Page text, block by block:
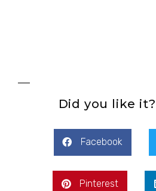
Did you like
Facebook
Pinterest